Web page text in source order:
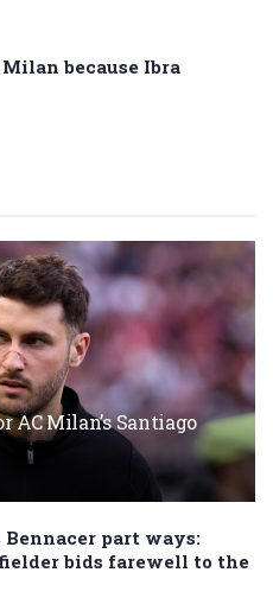
because Ibra
AC Milan’s Santiago
part ways:
bids farewell to the